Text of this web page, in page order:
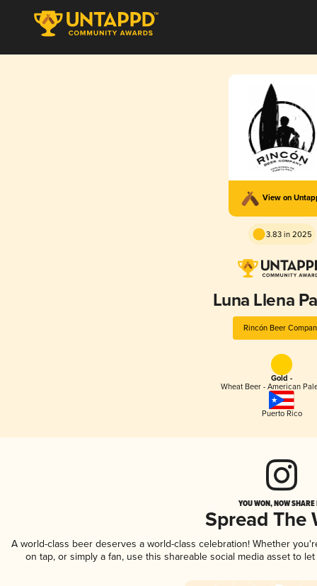
View on
3.83 in 2025
Luna Llena
Rincón Beer
Gold -
Wheat Beer - American
Puerto Rico
YOU WON, NOW
Spread The
A world-class beer deserves a world-class celebration! Whether
on tap, or simply a fan, use this shareable social media asset to